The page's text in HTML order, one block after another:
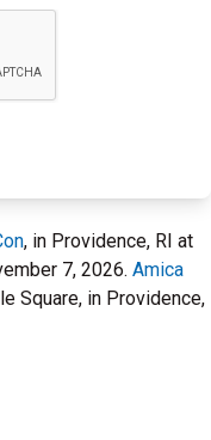
, in Providence, RI at
7, 2026. Amica
Square, in Providence,